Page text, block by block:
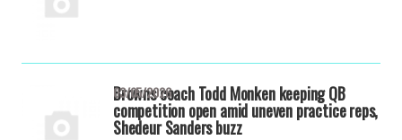
Browns coach Todd Monken keeping QB
competition open amid uneven practice reps,
Shedeur Sanders buzz
03/05/2026